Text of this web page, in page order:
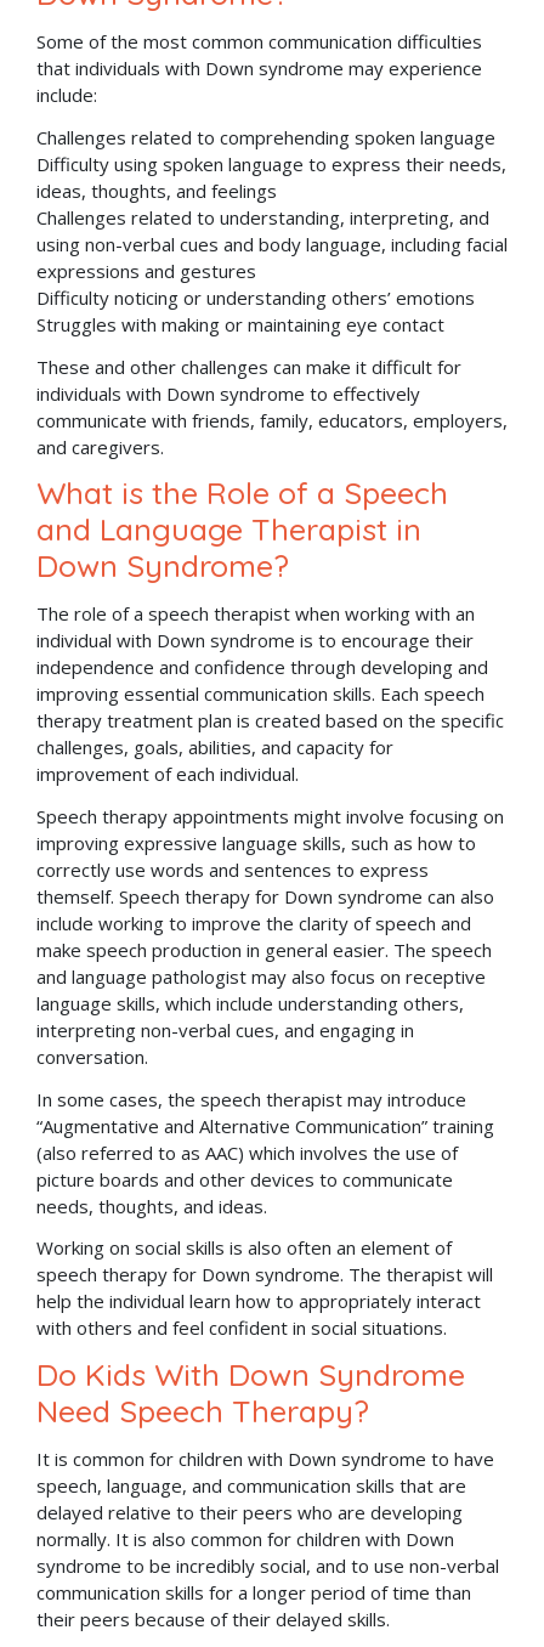
Some of the most common communication difficulties
that individuals with Down syndrome may experience
include:
Challenges related to comprehending spoken language
Difficulty using spoken language to express their needs,
ideas, thoughts, and feelings
Challenges related to understanding, interpreting, and
using non-verbal cues and body language, including facial
expressions and gestures
Difficulty noticing or understanding others’ emotions
Struggles with making or maintaining eye contact
These and other challenges can make it difficult for
individuals with Down syndrome to effectively
communicate with friends, family, educators, employers,
and caregivers.
What is the Role of a Speech
and Language Therapist in
Down Syndrome?
The role of a speech therapist when working with an
individual with Down syndrome is to encourage their
independence and confidence through developing and
improving essential communication skills. Each speech
therapy treatment plan is created based on the specific
challenges, goals, abilities, and capacity for
improvement of each individual.
Speech therapy appointments might involve focusing on
improving expressive language skills, such as how to
correctly use words and sentences to express
themself. Speech therapy for Down syndrome can also
include working to improve the clarity of speech and
make speech production in general easier. The speech
and language pathologist may also focus on receptive
language skills, which include understanding others,
interpreting non-verbal cues, and engaging in
conversation.
In some cases, the speech therapist may introduce
“Augmentative and Alternative Communication” training
(also referred to as AAC) which involves the use of
picture boards and other devices to communicate
needs, thoughts, and ideas.
Working on social skills is also often an element of
speech therapy for Down syndrome. The therapist will
help the individual learn how to appropriately interact
with others and feel confident in social situations.
Do Kids With Down Syndrome
Need Speech Therapy?
It is common for children with Down syndrome to have
speech, language, and communication skills that are
delayed relative to their peers who are developing
normally. It is also common for children with Down
syndrome to be incredibly social, and to use non-verbal
communication skills for a longer period of time than
their peers because of their delayed skills.